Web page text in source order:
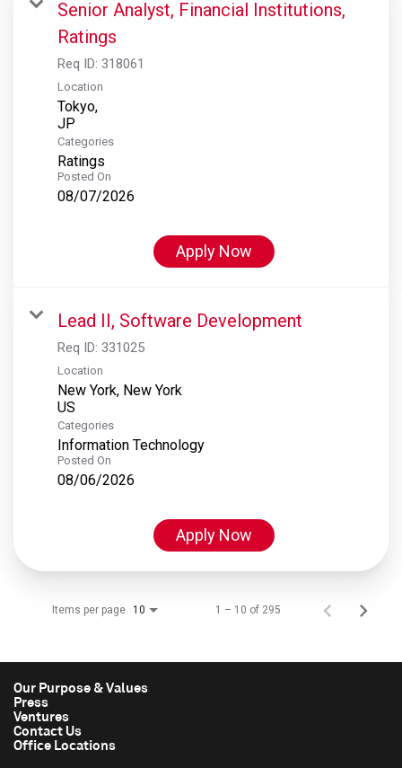
Senior Analyst, Financial Institutions,
Ratings
Req ID: 318061
Location
Tokyo,
Categories
Ratings
Posted On
08/07/2026
Apply Now
Lead II, Software Development
Req ID: 331025
Location
New York, New York
Categories
Information Technology
Posted On
08/06/2026
Apply Now
Items per page 10 1 – 10 of 295
Our Purpose & Values
Press
Ventures
Contact Us
Office Locations